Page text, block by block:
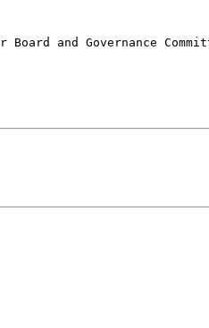
and Governance